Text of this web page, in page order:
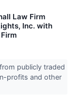
Law Firm
Inc. with
publicly traded
profits and other